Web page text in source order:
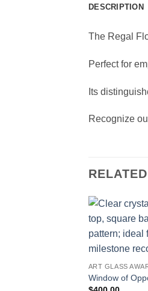
DESCRIPTION
The Regal
Perfect for
Its
Recognize
ART GLASS
Window of